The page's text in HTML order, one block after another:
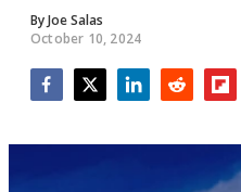
ByJoe Salas
October 10, 2024